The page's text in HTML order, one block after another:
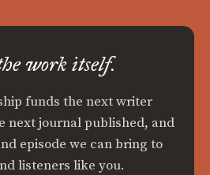
work itself.
funds the next writer
next journal published, and
episode we can bring to
listeners like you.